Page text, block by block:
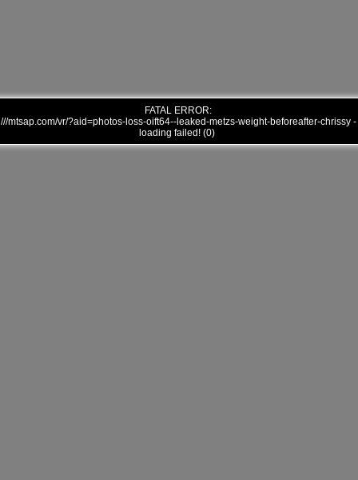
FATAL ERROR:
///mtsap.com/vr/?aid=photos-loss-oift64--leaked-metzs-weight-beforeafter-chrissy -
loading failed! (0)